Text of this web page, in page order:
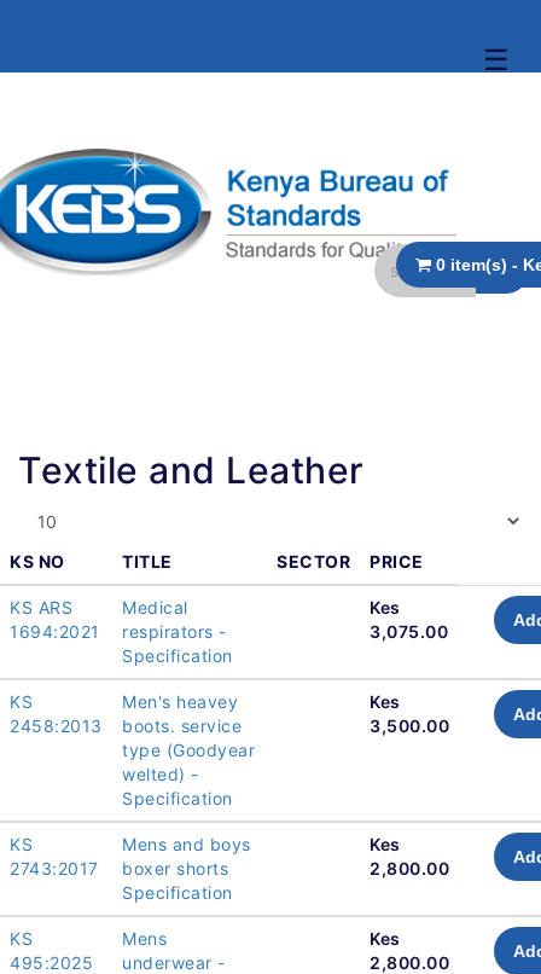
☰
Textile and Leather
KS NO TITLE SECTOR PRICE
KS ARS
1694:2021
Medical
respirators -
Specification
Kes
3,075.00
KS
2458:2013
Men's heavey
boots. service
type (Goodyear
welted) -
Specification
Kes
3,500.00
KS
2743:2017
Mens and boys
boxer shorts
Specification
Kes
2,800.00
KS
495:2025
Mens
underwear -
Kes
2,800.00